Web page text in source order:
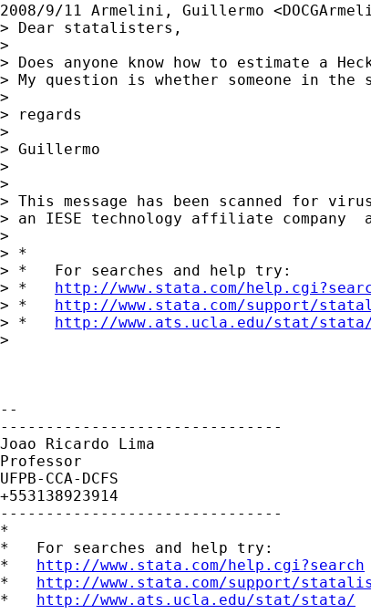
2008/9/11 Armelini, Guillermo <
> Dear statalisters,
>
> Does anyone know how to estimate a
> My question is whether someone in
>
> regards
>
> Guillermo
>
>
> This message has been scanned for
> an IESE technology affiliate
>
> *
> *   For searches and help try:
> * http://www.stata.com/
> * http://www.stata.com/support/
> * http://www.ats.ucla.edu/stat/
>
--
-------------------------------
Joao Ricardo Lima
Professor
UFPB-CCA-DCFS
+553138923914
-------------------------------
*
*   For searches and help try:
* http://www.stata.com/help.cgi?search
* http://www.stata.com/support/
* http://www.ats.ucla.edu/stat/stata/